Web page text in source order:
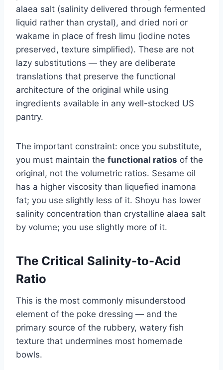
alaea salt (salinity delivered through fermented
liquid rather than crystal), and dried nori or
wakame in place of fresh limu (iodine notes
preserved, texture simplified). These are not
lazy substitutions — they are deliberate
translations that preserve the functional
architecture of the original while using
ingredients available in any well-stocked US
pantry.
The important constraint: once you substitute,
you must maintain the functional ratios of the
original, not the volumetric ratios. Sesame oil
has a higher viscosity than liquefied inamona
fat; you use slightly less of it. Shoyu has lower
salinity concentration than crystalline alaea salt
by volume; you use slightly more of it.
The Critical Salinity-to-Acid
Ratio
This is the most commonly misunderstood
element of the poke dressing — and the
primary source of the rubbery, watery fish
texture that undermines most homemade
bowls.